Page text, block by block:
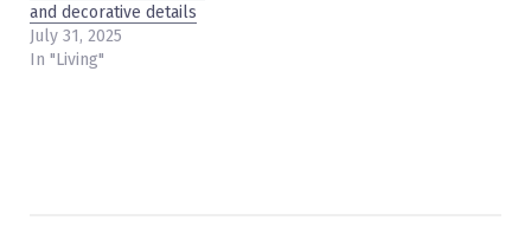
and decorative details
July 31, 2025
In "Living"